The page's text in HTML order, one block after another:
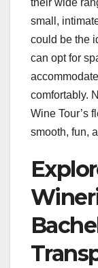
their wide
small,
could be the
can opt for
comfortably.
Wine Tour’s
smooth, fun,